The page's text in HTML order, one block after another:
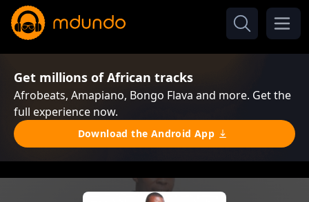
Get millions of African tracks
Afrobeats, Amapiano, Bongo Flava and more. Get the
full experience now.
Download the Android App